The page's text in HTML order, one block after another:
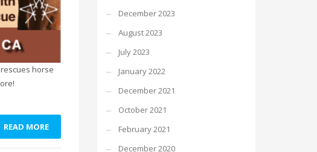
horse
READ MORE
December 2023
August 2023
July 2023
January 2022
December 2021
October 2021
February 2021
December 2020